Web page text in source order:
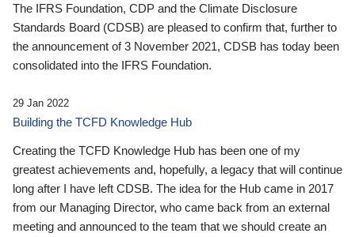
The IFRS Foundation, CDP and the Climate Disclosure
Standards Board (CDSB) are pleased to confirm that, further to
the announcement of 3 November 2021, CDSB has today been
consolidated into the IFRS Foundation.
29 Jan 2022
Building the TCFD Knowledge Hub
Creating the TCFD Knowledge Hub has been one of my
greatest achievements and, hopefully, a legacy that will continue
long after I have left CDSB. The idea for the Hub came in 2017
from our Managing Director, who came back from an external
meeting and announced to the team that we should create an